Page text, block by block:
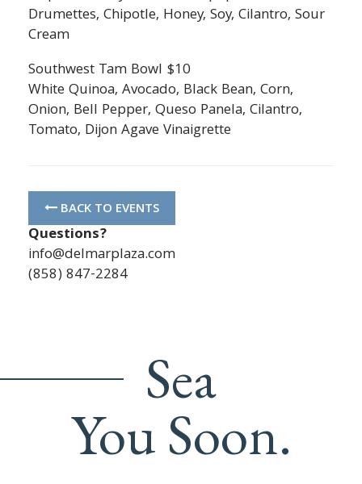
Drumettes, Chipotle, Honey, Soy, Cilantro, Sour
Cream
Southwest Tam Bowl $10
White Quinoa, Avocado, Black Bean, Corn,
Onion, Bell Pepper, Queso Panela, Cilantro,
Tomato, Dijon Agave Vinaigrette
BACK TO EVENTS
Questions?
info@delmarplaza.com
(858) 847-2284
Sea
You Soon.